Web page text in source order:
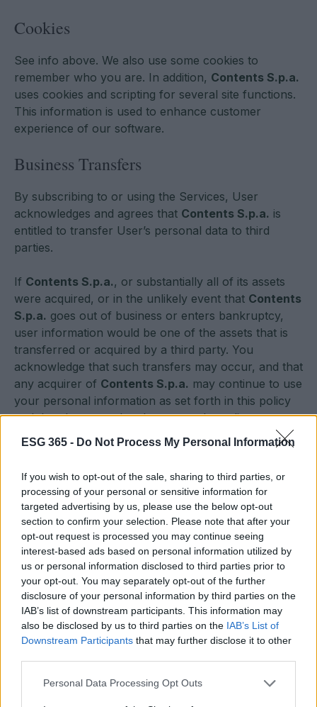
ESG 365 - Do Not Process My Personal Information
If you wish to opt-out of the sale, sharing to third parties, or
processing of your personal or sensitive information for
targeted advertising by us, please use the below opt-out
section to confirm your selection. Please note that after your
opt-out request is processed you may continue seeing
interest-based ads based on personal information utilized by
us or personal information disclosed to third parties prior to
your opt-out. You may separately opt-out of the further
disclosure of your personal information by third parties on the
IAB’s list of downstream participants. This information may
also be disclosed by us to third parties on the IAB’s List of
Downstream Participants that may further disclose it to other
Please note that this website/app uses one or more Google
Personal Data Processing Opt Outs
Cookies
See info above. We also use some cookies to
remember who you are. In addition, Contents S.p.a.
uses cookies and scripting for several site functions.
This information is used to enhance customer
experience of our software.
Business Transfers
By subscribing to or using the Services, User
acknowledges and agrees that Contents S.p.a. is
entitled to transfer User’s personal data to third
parties.
If Contents S.p.a., or substantially all of its assets
were acquired, or in the unlikely event that Contents
S.p.a. goes out of business or enters bankruptcy,
user information would be one of the assets that is
transferred or acquired by a third party. You
acknowledge that such transfers may occur, and that
any acquirer of Contents S.p.a. may continue to use
your personal information as set forth in this policy
and that there may be changes to the policy.
Sostenibilità, etica, futuro. News ESG, sostenibilità,
aziende, eventi e agenda Onu 2030.
SEZIONI
Esg News
Eventi e Agenda